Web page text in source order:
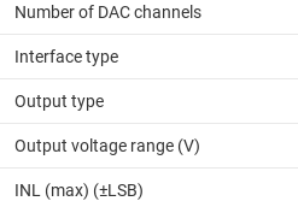
Number of DAC channels
Interface type
Output type
Output voltage range (V)
INL (max) (±LSB)